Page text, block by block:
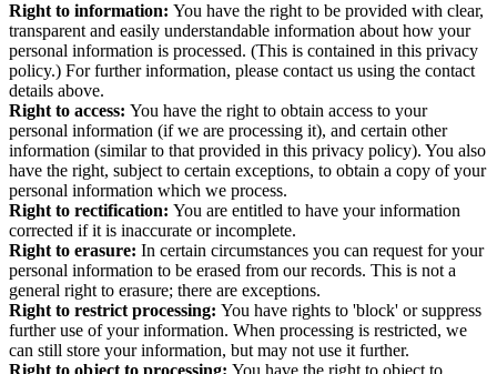
Right to information: You have the right to be provided with clear,
transparent and easily understandable information about how your
personal information is processed. (This is contained in this privacy
policy.) For further information, please contact us using the contact
details above.
Right to access: You have the right to obtain access to your
personal information (if we are processing it), and certain other
information (similar to that provided in this privacy policy). You also
have the right, subject to certain exceptions, to obtain a copy of your
personal information which we process.
Right to rectification: You are entitled to have your information
corrected if it is inaccurate or incomplete.
Right to erasure: In certain circumstances you can request for your
personal information to be erased from our records. This is not a
general right to erasure; there are exceptions.
Right to restrict processing: You have rights to 'block' or suppress
further use of your information. When processing is restricted, we
can still store your information, but may not use it further.
Right to object to processing: You have the right to object to